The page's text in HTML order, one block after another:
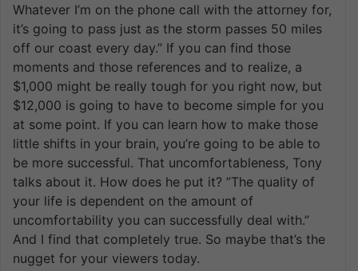
Whatever I’m on the phone call with the attorney for,
it’s going to pass just as the storm passes 50 miles
off our coast every day.” If you can find those
moments and those references and to realize, a
$1,000 might be really tough for you right now, but
$12,000 is going to have to become simple for you
at some point. If you can learn how to make those
little shifts in your brain, you’re going to be able to
be more successful. That uncomfortableness, Tony
talks about it. How does he put it? ”The quality of
your life is dependent on the amount of
uncomfortability you can successfully deal with.”
And I find that completely true. So maybe that’s the
nugget for your viewers today.